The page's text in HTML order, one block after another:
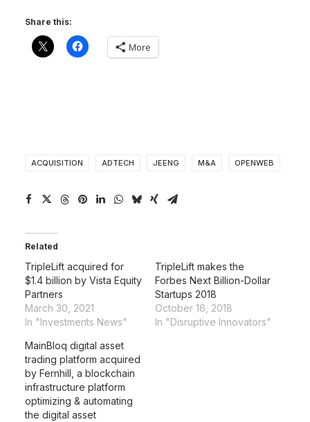
Share this:
More
ACQUISITION ADTECH JEENG M&A OPENWEB
Related
TripleLift acquired for
$1.4 billion by Vista Equity
Partners
March 30, 2021
In "Investments News"
TripleLift makes the
Forbes Next Billion-Dollar
Startups 2018
October 16, 2018
In "Disruptive Innovators"
MainBloq digital asset
trading platform acquired
by Fernhill, a blockchain
infrastructure platform
optimizing & automating
the digital asset